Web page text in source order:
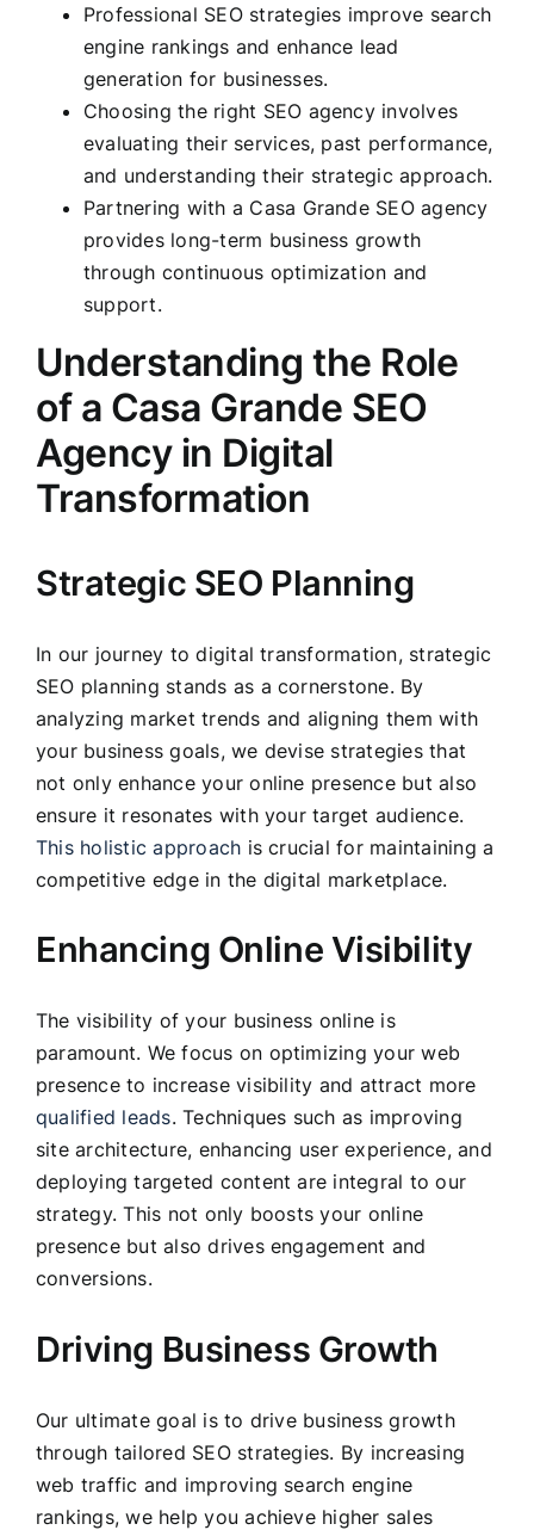
Professional SEO strategies improve search
engine rankings and enhance lead
generation for businesses.
Choosing the right SEO agency involves
evaluating their services, past performance,
and understanding their strategic approach.
Partnering with a Casa Grande SEO agency
provides long-term business growth
through continuous optimization and
support.
Understanding the Role
of a Casa Grande SEO
Agency in Digital
Transformation
Strategic SEO Planning
In our journey to digital transformation, strategic
SEO planning stands as a cornerstone. By
analyzing market trends and aligning them with
your business goals, we devise strategies that
not only enhance your online presence but also
ensure it resonates with your target audience.
This holistic approach is crucial for maintaining a
competitive edge in the digital marketplace.
Enhancing Online Visibility
The visibility of your business online is
paramount. We focus on optimizing your web
presence to increase visibility and attract more
qualified leads. Techniques such as improving
site architecture, enhancing user experience, and
deploying targeted content are integral to our
strategy. This not only boosts your online
presence but also drives engagement and
conversions.
Driving Business Growth
Our ultimate goal is to drive business growth
through tailored SEO strategies. By increasing
web traffic and improving search engine
rankings, we help you achieve higher sales